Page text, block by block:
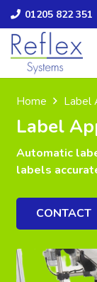
01205 822 351
Home Label
Label
Automatic
labels
CONTACT